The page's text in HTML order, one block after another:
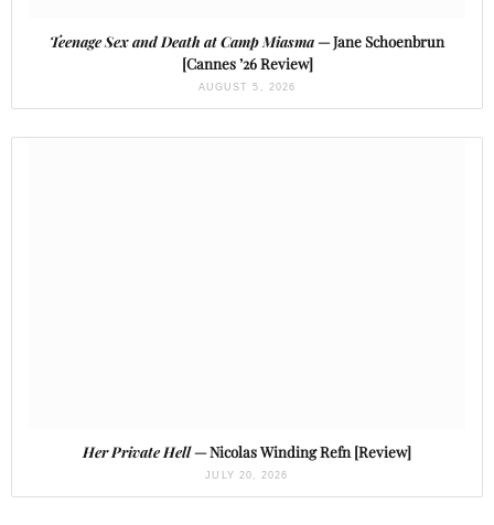
Teenage Sex and Death at Camp Miasma— Jane Schoenbrun
[Cannes ’26 Review]
AUGUST 5, 2026
Her Private Hell— Nicolas Winding Refn [Review]
JULY 20, 2026